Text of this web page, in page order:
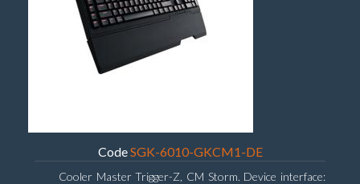
CodeSGK-6010-GKCM1-DE
Cooler Master Trigger-Z, CM Storm. Device interface: